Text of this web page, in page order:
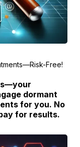
Free!
dormant
for you. No
for results.